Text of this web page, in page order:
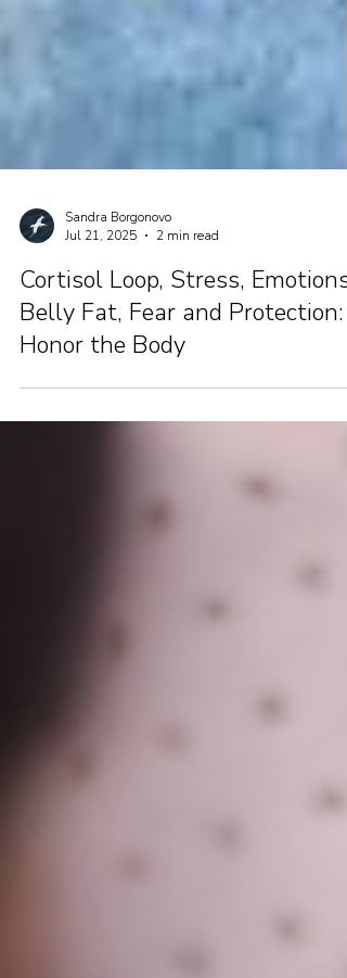
Sandra Borgonovo
Jul 21, 2025
2 min read
Cortisol Loop, Stress, Emotions,
Belly Fat, Fear and Protection:
Honor the Body